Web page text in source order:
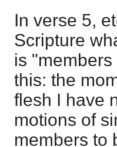
In verse 5,
Scripture
is
this: the
flesh I have
motions of
members to